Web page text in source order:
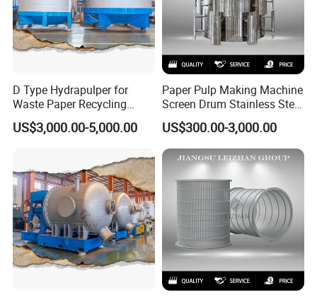
D Type Hydrapulper for
Waste Paper Recycling
Machine Hydraulic Pulper
Machines
US$3,000.00-5,000.00
Paper Pulp Making Machine
Screen Drum Stainless Steel
Pressure Screen Rotor
US$300.00-3,000.00